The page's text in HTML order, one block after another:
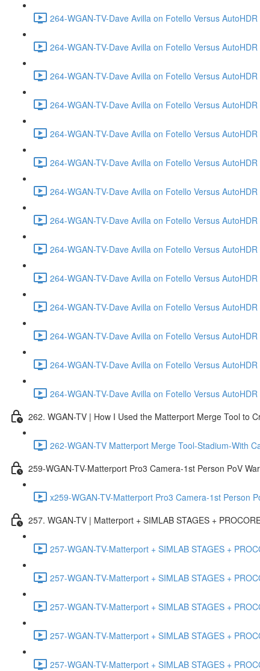
264-WGAN-TV-Dave Avilla on Fotello Versus
264-WGAN-TV-Dave Avilla on Fotello Versus
264-WGAN-TV-Dave Avilla on Fotello Versus
264-WGAN-TV-Dave Avilla on Fotello Versus
264-WGAN-TV-Dave Avilla on Fotello Versus
264-WGAN-TV-Dave Avilla on Fotello Versus
264-WGAN-TV-Dave Avilla on Fotello Versus
264-WGAN-TV-Dave Avilla on Fotello Versus
264-WGAN-TV-Dave Avilla on Fotello Versus
264-WGAN-TV-Dave Avilla on Fotello Versus
264-WGAN-TV-Dave Avilla on Fotello Versus
264-WGAN-TV-Dave Avilla on Fotello Versus
264-WGAN-TV-Dave Avilla on Fotello Versus
264-WGAN-TV-Dave Avilla on Fotello Versus
262. WGAN-TV | How I Used the Matterport Merge Tool to
262-WGAN-TV Matterport Merge Tool-Stadium-With
259-WGAN-TV-Matterport Pro3 Camera-1st Person PoV
x259-WGAN-TV-Matterport Pro3 Camera-1st Person
257. WGAN-TV | Matterport + SIMLAB STAGES +
257-WGAN-TV-Matterport + SIMLAB STAGES +
257-WGAN-TV-Matterport + SIMLAB STAGES +
257-WGAN-TV-Matterport + SIMLAB STAGES +
257-WGAN-TV-Matterport + SIMLAB STAGES +
257-WGAN-TV-Matterport + SIMLAB STAGES +